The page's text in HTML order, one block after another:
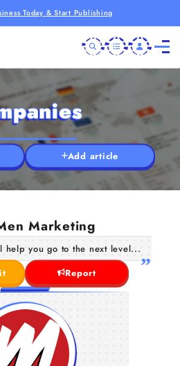
Today & Start Publishing
Add article
Marketing
help you go to the next level...
Report